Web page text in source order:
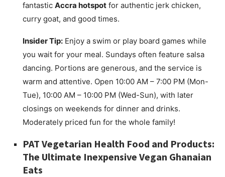
fantastic Accra hotspot for authentic jerk chicken,
curry goat, and good times.
Insider Tip: Enjoy a swim or play board games while
you wait for your meal. Sundays often feature salsa
dancing. Portions are generous, and the service is
warm and attentive. Open 10:00 AM – 7:00 PM (Mon-
Tue), 10:00 AM – 10:00 PM (Wed-Sun), with later
closings on weekends for dinner and drinks.
Moderately priced fun for the whole family!
PAT Vegetarian Health Food and Products:
The Ultimate Inexpensive Vegan Ghanaian
Eats